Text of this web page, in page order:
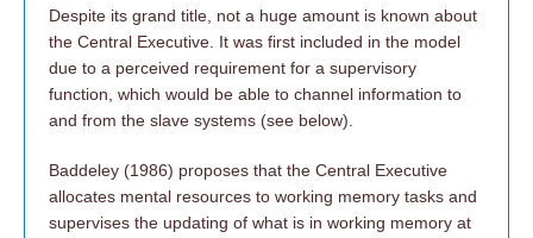
Despite its grand title, not a huge amount is known about
the Central Executive. It was first included in the model
due to a perceived requirement for a supervisory
function, which would be able to channel information to
and from the slave systems (see below).
Baddeley (1986) proposes that the Central Executive
allocates mental resources to working memory tasks and
supervises the updating of what is in working memory at